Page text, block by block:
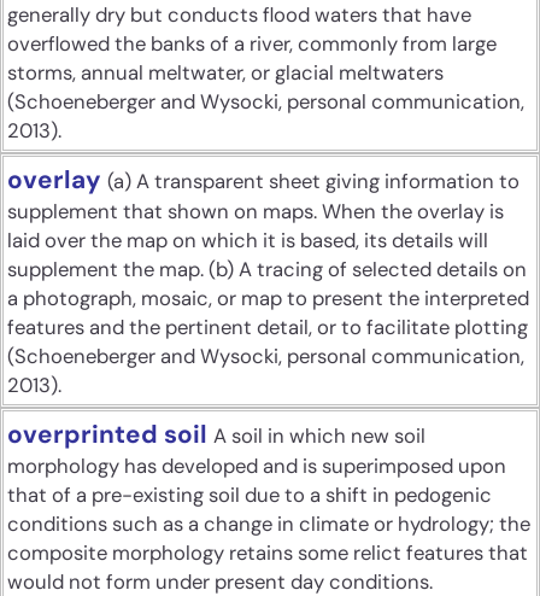
generally dry but conducts flood waters that have
overflowed the banks of a river, commonly from large
storms, annual meltwater, or glacial meltwaters
(Schoeneberger and Wysocki, personal communication,
2013).
overlay (a) A transparent sheet giving information to
supplement that shown on maps. When the overlay is
laid over the map on which it is based, its details will
supplement the map. (b) A tracing of selected details on
a photograph, mosaic, or map to present the interpreted
features and the pertinent detail, or to facilitate plotting
(Schoeneberger and Wysocki, personal communication,
2013).
overprinted soil A soil in which new soil
morphology has developed and is superimposed upon
that of a pre-existing soil due to a shift in pedogenic
conditions such as a change in climate or hydrology; the
composite morphology retains some relict features that
would not form under present day conditions.